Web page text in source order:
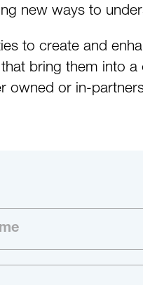
new ways to
to create and
bring them into
owned or in-